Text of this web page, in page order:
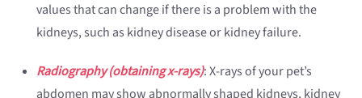
values that can change if there is a problem with the
kidneys, such as kidney disease or kidney failure.
Radiography (obtaining x-rays): X-rays of your pet’s
abdomen may show abnormally shaped kidneys, kidney